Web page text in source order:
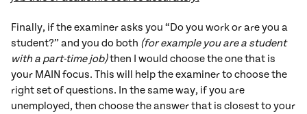
Finally, if the examiner asks you “Do you work or are you a
student?” and you do both (for example you are a student
with a part-time job)then I would choose the one that is
your MAIN focus. This will help the examiner to choose the
right set of questions. In the same way, if you are
unemployed, then choose the answer that is closest to your